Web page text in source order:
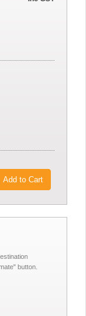
Add to Cart
button.